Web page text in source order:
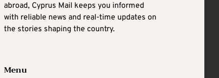
abroad, Cyprus Mail keeps you informed
with reliable news and real-time updates on
the stories shaping the country.
Menu